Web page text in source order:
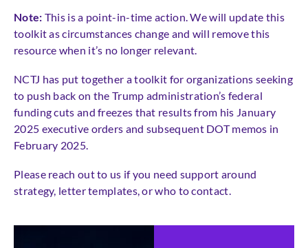
Note: This is a point-in-time action. We will update this
toolkit as circumstances change and will remove this
resource when it’s no longer relevant.
NCTJ has put together a toolkit for organizations seeking
to push back on the Trump administration’s federal
funding cuts and freezes that results from his January
2025 executive orders and subsequent DOT memos in
February 2025.
Please reach out to us if you need support around
strategy, letter templates, or who to contact.